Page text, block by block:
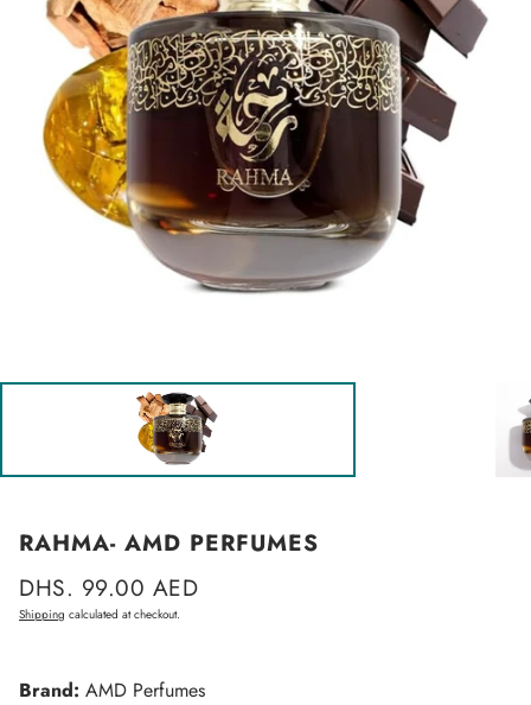
RAHMA- AMD PERFUMES
Regular
price
DHS. 99.00 AED
Shipping calculated at checkout.
Brand: AMD Perfumes